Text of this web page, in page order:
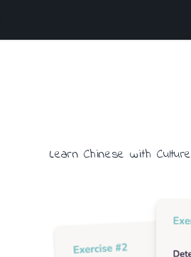
Learn Chinese with Culture